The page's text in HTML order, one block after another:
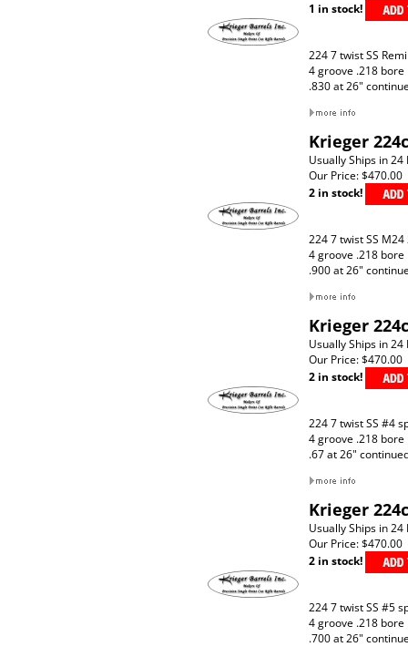
1 in stock!
224 7 twist SS
4 groove .218 bore
.830 at 26"
Krieger
Usually Ships in 24
Our Price:$470.00
2 in stock!
224 7 twist SS M24
4 groove .218 bore
.900 at 26"
Krieger
Usually Ships in 24
Our Price:$470.00
2 in stock!
224 7 twist SS #4
4 groove .218 bore
.67 at 26"
Krieger
Usually Ships in 24
Our Price:$470.00
2 in stock!
224 7 twist SS #5
4 groove .218 bore
.700 at 26"